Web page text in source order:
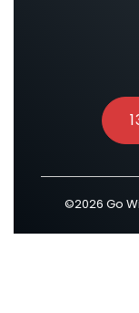
©2026 Go